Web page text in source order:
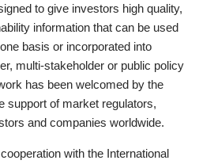
to give investors high quality,
information that can be used
basis or incorporated into
multi-stakeholder or public policy
has been welcomed by the
support of market regulators,
and companies worldwide.
with the International